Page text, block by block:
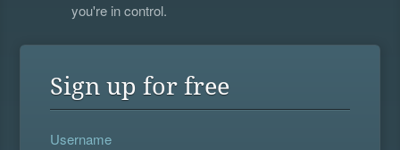
you're in control.
Sign up for free
Username